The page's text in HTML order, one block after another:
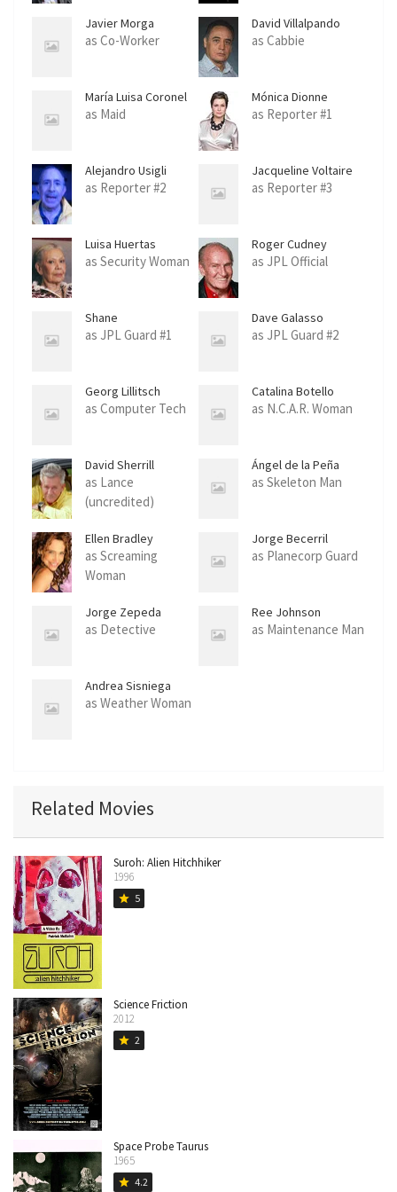
Javier Morga
as Co-Worker
David Villalpando
as Cabbie
María Luisa Coronel
as Maid
Mónica Dionne
as Reporter #1
Alejandro Usigli
as Reporter #2
Jacqueline Voltaire
as Reporter #3
Luisa Huertas
as Security Woman
Roger Cudney
as JPL Official
Shane
as JPL Guard #1
Dave Galasso
as JPL Guard #2
Georg Lillitsch
as Computer Tech
Catalina Botello
as N.C.A.R. Woman
David Sherrill
as Lance
(uncredited)
Ángel de la Peña
as Skeleton Man
Ellen Bradley
as Screaming
Woman
Jorge Becerril
as Planecorp Guard
Jorge Zepeda
as Detective
Ree Johnson
as Maintenance Man
Andrea Sisniega
as Weather Woman
Related Movies
Suroh: Alien Hitchhiker
1996
star 5
Science Friction
2012
star 2
Space Probe Taurus
1965
star 4.2